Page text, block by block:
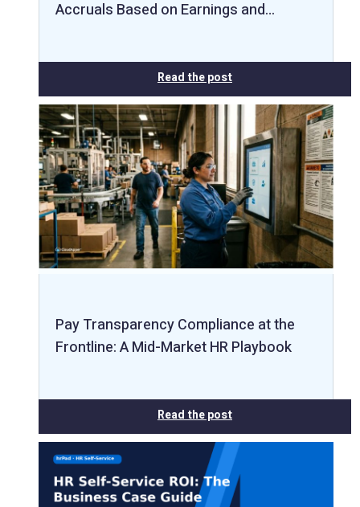
Accruals Based on Earnings and…
Read the post
Pay Transparency Compliance at the
Frontline: A Mid-Market HR Playbook
Read the post